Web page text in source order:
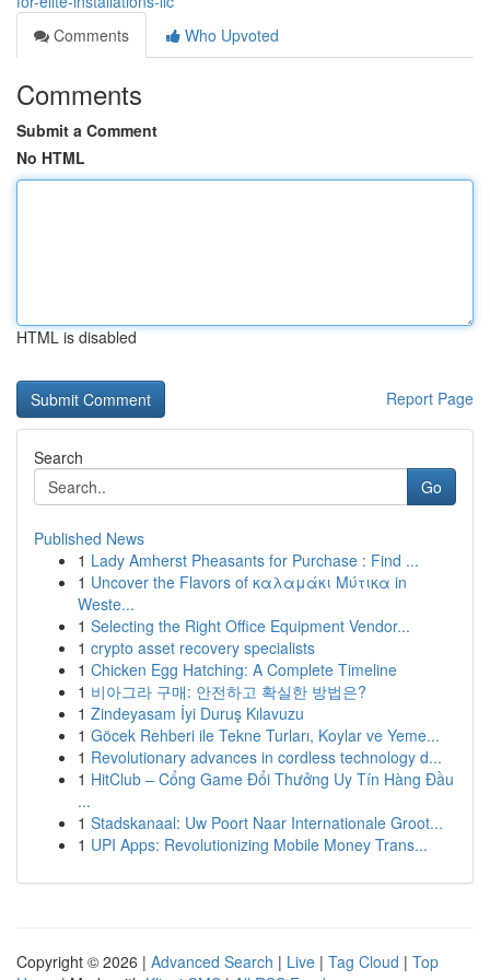
Comments
Who Upvoted
Comments
Submit a Comment
No HTML
HTML is disabled
Report Page
Search
Go
Published News
1 Lady Amherst Pheasants for Purchase : Find ...
1 Uncover the Flavors of καλαμάκι Μύτικα in
Weste...
1 Selecting the Right Office Equipment Vendor...
1 crypto asset recovery specialists
1 Chicken Egg Hatching: A Complete Timeline
1 비아그라 구매: 안전하고 확실한 방법은?
1 Zindeyasam İyi Duruş Kılavuzu
1 Göcek Rehberi ile Tekne Turları, Koylar ve Yeme...
1 Revolutionary advances in cordless technology d...
1 HitClub – Cổng Game Đổi Thưởng Uy Tín Hàng Đầu
...
1 Stadskanaal: Uw Poort Naar Internationale Groot...
1 UPI Apps: Revolutionizing Mobile Money Trans...
Copyright © 2026 | Advanced Search | Live | Tag Cloud | Top